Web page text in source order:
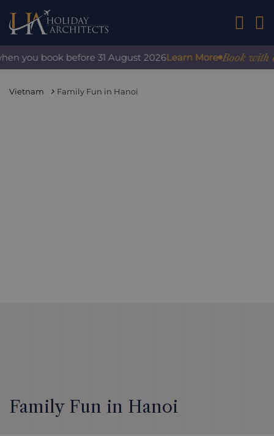
01242
book before 31 August 2026Learn More Book with
Vietnam Family Fun in Hanoi
Family Fun in Hanoi